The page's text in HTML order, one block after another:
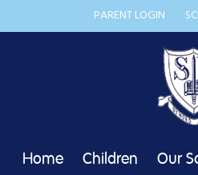
PARENT LOGIN
Home Children Our